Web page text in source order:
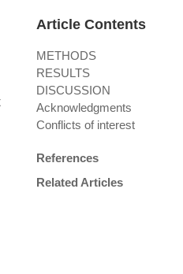
Article Contents
METHODS
RESULTS
DISCUSSION
Acknowledgments
Conflicts of interest
References
Related Articles